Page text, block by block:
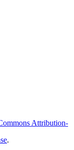
Attribution-
.